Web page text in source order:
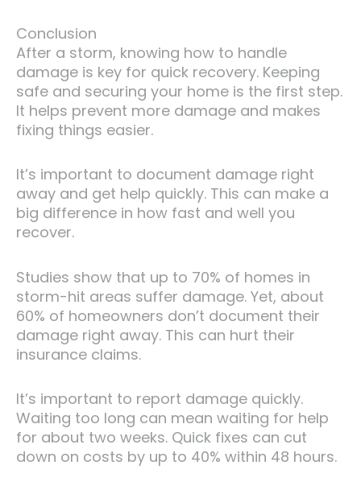
Conclusion
After a storm, knowing how to handle
damage is key for quick recovery. Keeping
safe and securing your home is the first step.
It helps prevent more damage and makes
fixing things easier.
It’s important to document damage right
away and get help quickly. This can make a
big difference in how fast and well you
recover.
Studies show that up to 70% of homes in
storm-hit areas suffer damage. Yet, about
60% of homeowners don’t document their
damage right away. This can hurt their
insurance claims.
It’s important to report damage quickly.
Waiting too long can mean waiting for help
for about two weeks. Quick fixes can cut
down on costs by up to 40% within 48 hours.